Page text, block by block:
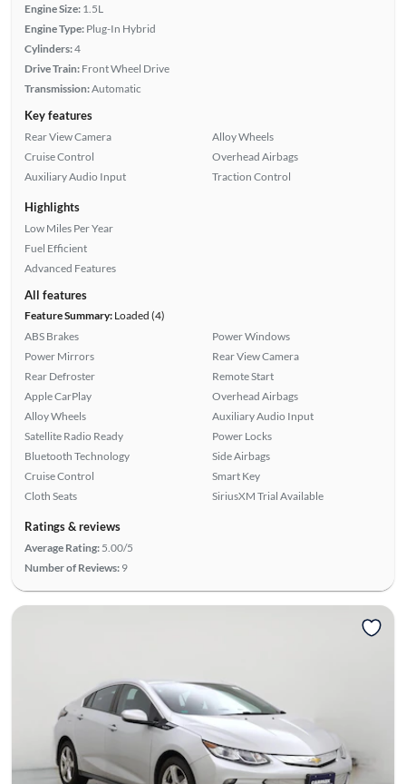
Engine Size: 1.5L
Engine Type: Plug-In Hybrid
Cylinders:4
Drive Train: Front Wheel Drive
Transmission:Automatic
Key features
Rear View Camera
Cruise Control
Auxiliary Audio Input
Alloy Wheels
Overhead Airbags
Traction Control
Highlights
Low Miles Per Year
Fuel Efficient
Advanced Features
All features
Feature Summary:Loaded (4)
ABS Brakes
Power Mirrors
Rear Defroster
Apple CarPlay
Alloy Wheels
Satellite Radio Ready
Bluetooth Technology
Cruise Control
Cloth Seats
Power Windows
Rear View Camera
Remote Start
Overhead Airbags
Auxiliary Audio Input
Power Locks
Side Airbags
Smart Key
SiriusXM Trial Available
Ratings & reviews
Average Rating: 5.00/5
Number of Reviews: 9